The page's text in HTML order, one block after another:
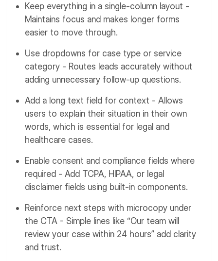
Keep everything in a single-column layout -
Maintains focus and makes longer forms
easier to move through.
Use dropdowns for case type or service
category - Routes leads accurately without
adding unnecessary follow-up questions.
Add a long text field for context - Allows
users to explain their situation in their own
words, which is essential for legal and
healthcare cases.
Enable consent and compliance fields where
required - Add TCPA, HIPAA, or legal
disclaimer fields using built-in components.
Reinforce next steps with microcopy under
the CTA - Simple lines like “Our team will
review your case within 24 hours” add clarity
and trust.